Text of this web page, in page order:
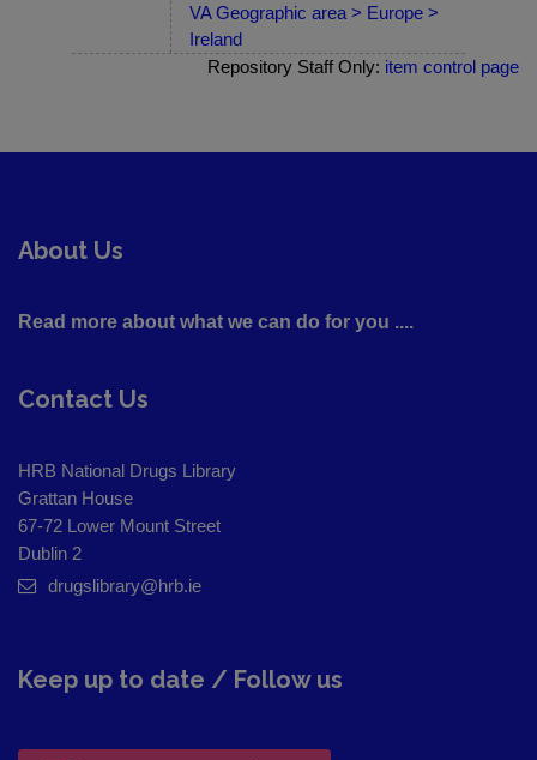
VA Geographic area > Europe >
Ireland
Repository Staff Only: item control page
About Us
Read more about what we can do for you ....
Contact Us
HRB National Drugs Library
Grattan House
67-72 Lower Mount Street
Dublin 2
drugslibrary@hrb.ie
Keep up to date / Follow us